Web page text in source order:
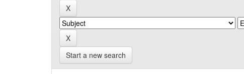
Start a new search